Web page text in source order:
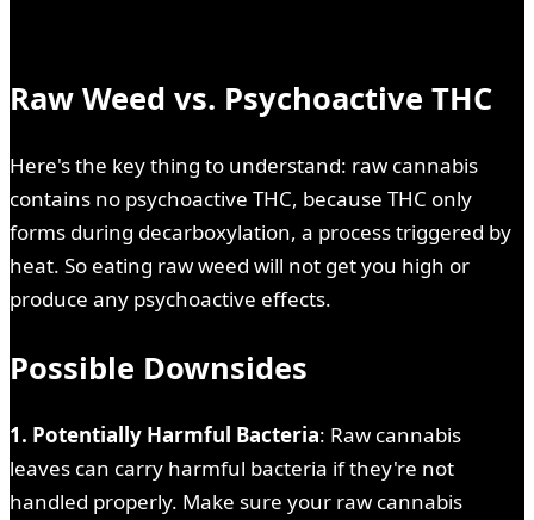
Raw Weed vs. Psychoactive THC
Here's the key thing to understand: raw cannabis
contains no psychoactive THC, because THC only
forms during decarboxylation, a process triggered by
heat. So eating raw weed will not get you high or
produce any psychoactive effects.
Possible Downsides
1. Potentially Harmful Bacteria: Raw cannabis
leaves can carry harmful bacteria if they're not
handled properly. Make sure your raw cannabis